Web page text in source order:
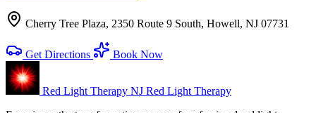
Cherry Tree Plaza, 2350 Route 9 South, Howell, NJ 07731
Get Directions Book Now
Red Light Therapy NJ Red Light Therapy